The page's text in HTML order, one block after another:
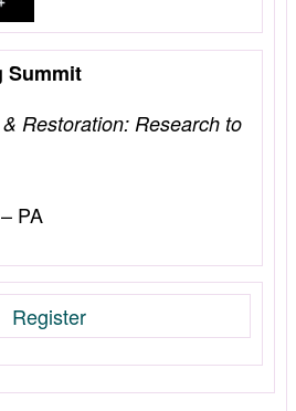
Summit
Restoration: Research to
PA
Register